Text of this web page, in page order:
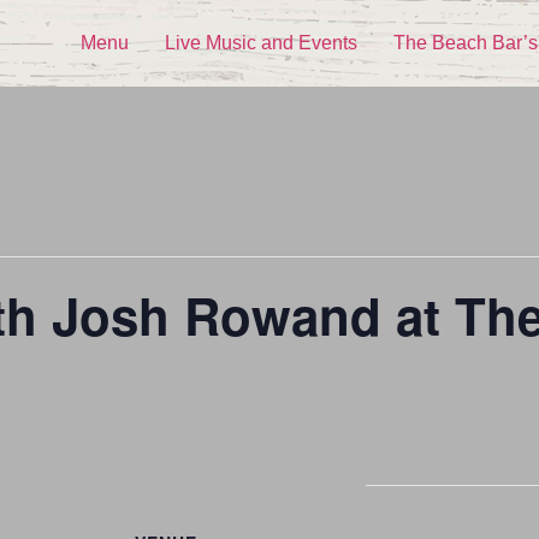
Menu Live Music and Events The Beach
Josh Rowand at